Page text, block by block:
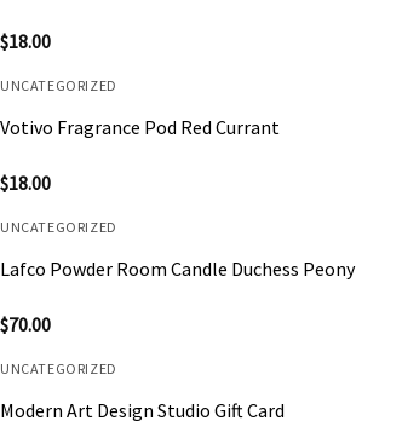
$18.00
UNCATEGORIZED
Votivo Fragrance Pod Red Currant
$18.00
UNCATEGORIZED
Lafco Powder Room Candle Duchess Peony
$70.00
UNCATEGORIZED
Modern Art Design Studio Gift Card